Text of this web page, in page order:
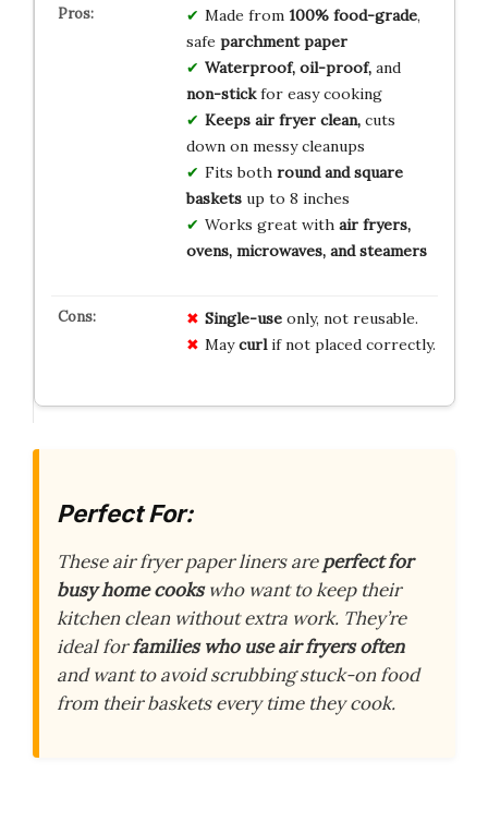
Made from 100% food-grade,
safe parchment paper
Waterproof, oil-proof,and
non-stickfor easy cooking
Keeps air fryer clean,cuts
down on messy cleanups
Fits both round and square
basketsup to 8 inches
Works great with air fryers,
ovens, microwaves, and steamers
Single-useonly, not reusable.
Maycurlif not placed correctly.
Perfect For:
These air fryer paper liners areperfect for
busy home cookswho want to keep their
kitchen clean without extra work. They’re
ideal forfamilies who use air fryers often
and want to avoid scrubbing stuck-on food
from their baskets every time they cook.